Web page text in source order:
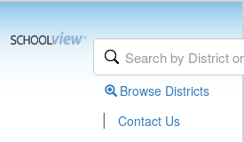
Browse Districts
| Contact Us